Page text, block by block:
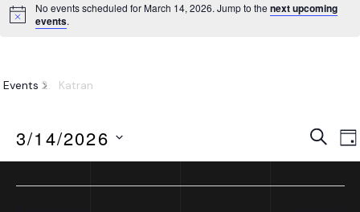
No events scheduled for March 14, 2026. Jump to thenext upcoming
events.
Events Katran
3/14/2026